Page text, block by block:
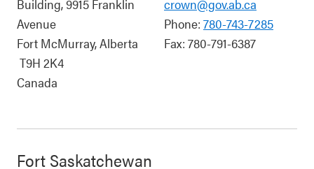
Building, 9915 Franklin
Avenue
Fort McMurray,Alberta
T9H 2K4
Canada
crown@gov.ab.ca
Phone: 780-743-7285
Fax: 780-791-6387
Fort Saskatchewan